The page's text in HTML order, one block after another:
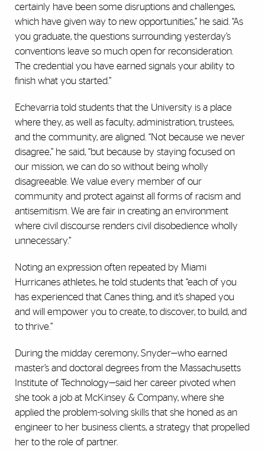
certainly have been some disruptions and challenges,
which have given way to new opportunities,” he said. “As
you graduate, the questions surrounding yesterday’s
conventions leave so much open for reconsideration.
The credential you have earned signals your ability to
finish what you started.”
Echevarria told students that the University is a place
where they, as well as faculty, administration, trustees,
and the community, are aligned. “Not because we never
disagree,” he said, “but because by staying focused on
our mission, we can do so without being wholly
disagreeable. We value every member of our
community and protect against all forms of racism and
antisemitism. We are fair in creating an environment
where civil discourse renders civil disobedience wholly
unnecessary.”
Noting an expression often repeated by Miami
Hurricanes athletes, he told students that “each of you
has experienced that Canes thing, and it’s shaped you
and will empower you to create, to discover, to build, and
to thrive.”
During the midday ceremony, Snyder—who earned
master’s and doctoral degrees from the Massachusetts
Institute of Technology—said her career pivoted when
she took a job at McKinsey & Company, where she
applied the problem-solving skills that she honed as an
engineer to her business clients, a strategy that propelled
her to the role of partner.